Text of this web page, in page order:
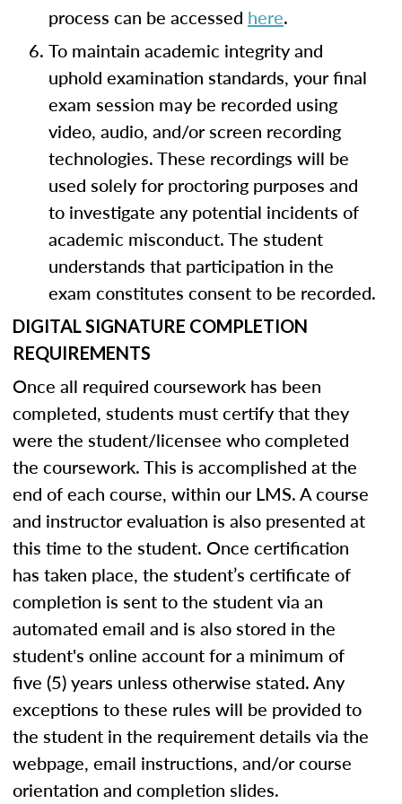
process can be accessed here.
To maintain academic integrity and
uphold examination standards, your final
exam session may be recorded using
video, audio, and/or screen recording
technologies. These recordings will be
used solely for proctoring purposes and
to investigate any potential incidents of
academic misconduct. The student
understands that participation in the
exam constitutes consent to be recorded.
DIGITAL SIGNATURE COMPLETION
REQUIREMENTS
Once all required coursework has been
completed, students must certify that they
were the student/licensee who completed
the coursework. This is accomplished at the
end of each course, within our LMS. A course
and instructor evaluation is also presented at
this time to the student. Once certification
has taken place, the student’s certificate of
completion is sent to the student via an
automated email and is also stored in the
student's online account for a minimum of
five (5) years unless otherwise stated. Any
exceptions to these rules will be provided to
the student in the requirement details via the
webpage, email instructions, and/or course
orientation and completion slides.